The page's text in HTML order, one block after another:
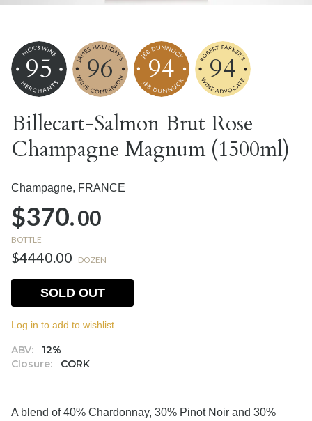
95 96 94 94
Billecart-Salmon Brut Rose
Champagne Magnum (1500ml)
Champagne, FRANCE
$370.00
BOTTLE
$4440.00 DOZEN
ABV:
12%
Closure:
CORK
SOLD OUT
Log in to add to wishlist.
A blend of 40% Chardonnay, 30% Pinot Noir and 30%